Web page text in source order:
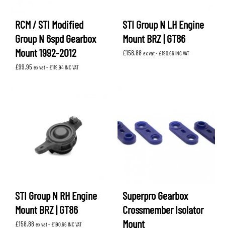
RCM / STI Modified
Group N 6spd Gearbox
Mount 1992-2012
£99.95 ex vat - £119.94INC VAT
STI Group N LH Engine
Mount BRZ | GT86
£158.88 ex vat - £190.66INC VAT
STI Group N RH Engine
Mount BRZ | GT86
£158.88 ex vat - £190.66INC VAT
Superpro Gearbox
Crossmember Isolator
Mount